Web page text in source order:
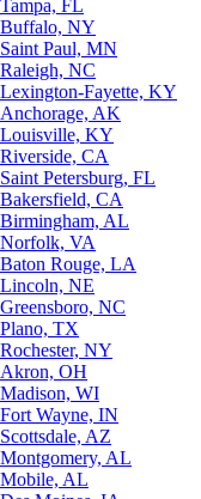
Tampa, FL
Buffalo, NY
Saint Paul, MN
Raleigh, NC
Lexington-Fayette, KY
Anchorage, AK
Louisville, KY
Riverside, CA
Saint Petersburg, FL
Bakersfield, CA
Birmingham, AL
Norfolk, VA
Baton Rouge, LA
Lincoln, NE
Greensboro, NC
Plano, TX
Rochester, NY
Akron, OH
Madison, WI
Fort Wayne, IN
Scottsdale, AZ
Montgomery, AL
Mobile, AL